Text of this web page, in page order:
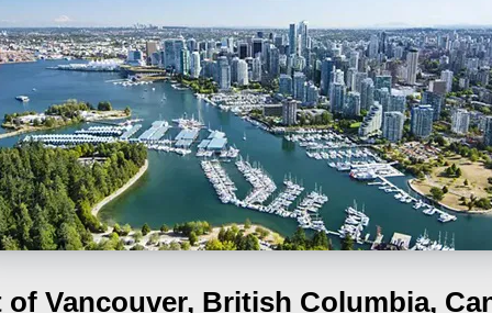
of Vancouver, British Columbia,